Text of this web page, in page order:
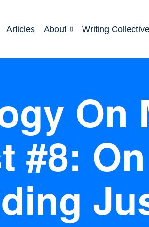
Articles About Writing Collective
On
#8: